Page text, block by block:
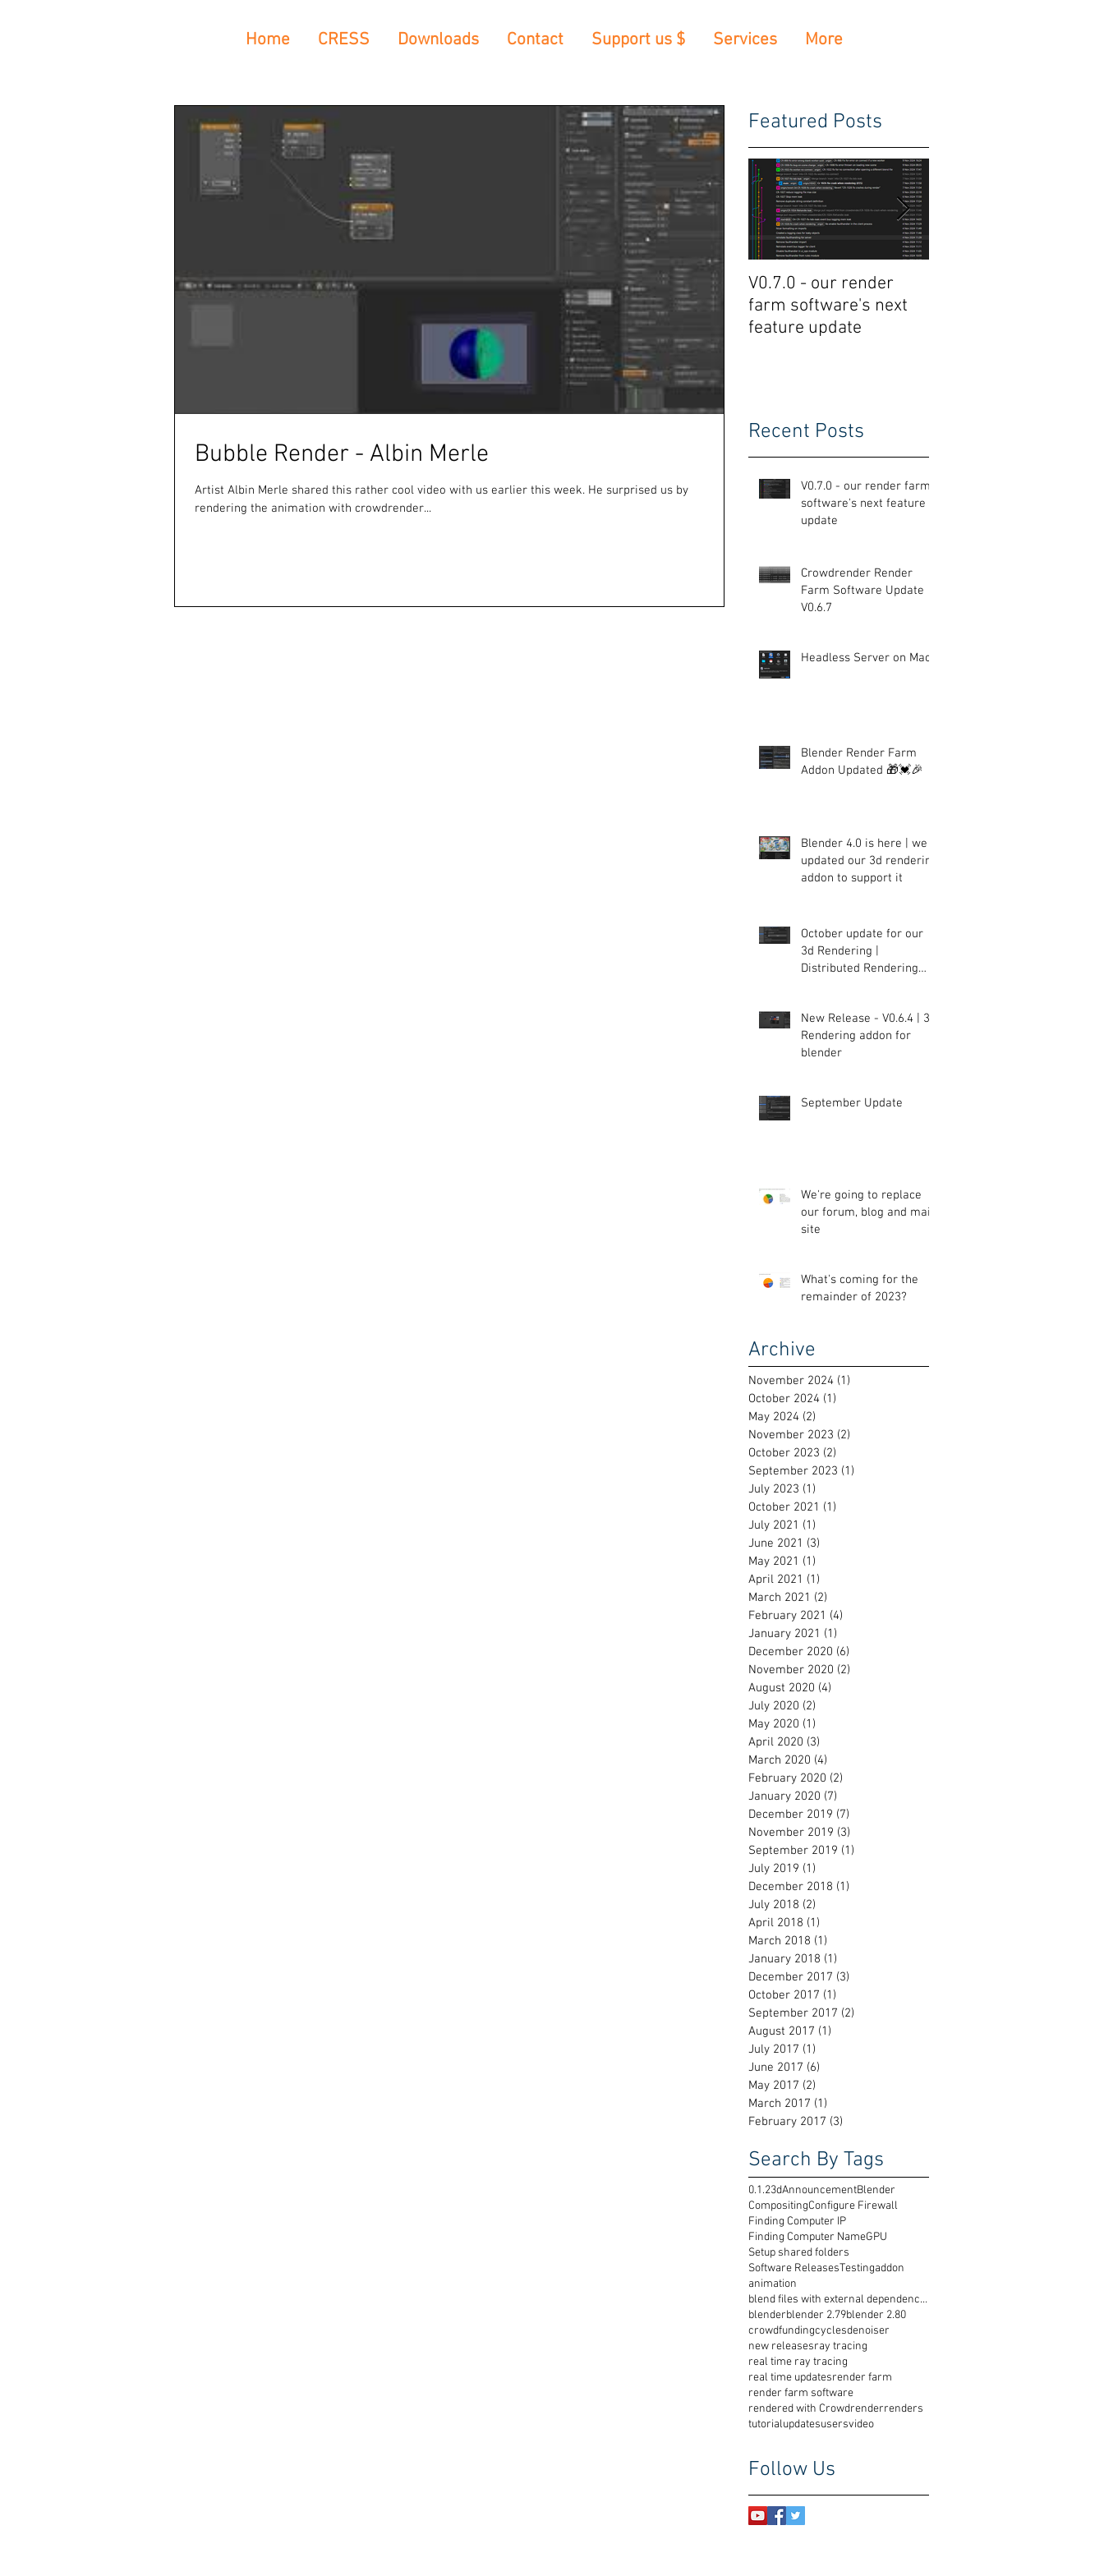
Home CRESS Downloads Contact Support us $ Services More
Bubble Render - Albin Merle
Artist Albin Merle shared this rather cool video with us earlier this week. He surprised us by
rendering the animation with crowdrender...
Featured Posts
V0.7.0 - our render
farm software's next
feature update
Recent Posts
V0.7.0 - our render farm
software's next feature
update
Crowdrender Render
Farm Software Update
V0.6.7
Headless Server on Mac
Blender Render Farm
Addon Updated 🎁💓🎉
Blender 4.0 is here | we
updated our 3d rendering
addon to support it
October update for our
3d Rendering |
Distributed Rendering
New Release - V0.6.4 | 3d
Rendering addon for
blender
September Update
We're going to replace
our forum, blog and main
site
What's coming for the
remainder of 2023?
Archive
November 2024 (1)
October 2024 (1)
May 2024 (2)
November 2023 (2)
October 2023 (2)
September 2023 (1)
July 2023 (1)
October 2021 (1)
July 2021 (1)
June 2021 (3)
May 2021 (1)
April 2021 (1)
March 2021 (2)
February 2021 (4)
January 2021 (1)
December 2020 (6)
November 2020 (2)
August 2020 (4)
July 2020 (2)
May 2020 (1)
April 2020 (3)
March 2020 (4)
February 2020 (2)
January 2020 (7)
December 2019 (7)
November 2019 (3)
September 2019 (1)
July 2019 (1)
December 2018 (1)
July 2018 (2)
April 2018 (1)
March 2018 (1)
January 2018 (1)
December 2017 (3)
October 2017 (1)
September 2017 (2)
August 2017 (1)
July 2017 (1)
June 2017 (6)
May 2017 (2)
March 2017 (1)
February 2017 (3)
Search By Tags
0.1.23dAnnouncementBlender
CompositingConfigure Firewall
Finding Computer IP
Finding Computer NameGPU
Setup shared folders
Software ReleasesTestingaddon
animation
blend files with external dependencies
blenderblender 2.79blender 2.80
crowdfundingcyclesdenoiser
new releasesray tracing
real time ray tracing
real time updatesrender farm
render farm software
rendered with Crowdrenderrenders
tutorialupdatesusersvideo
Follow Us